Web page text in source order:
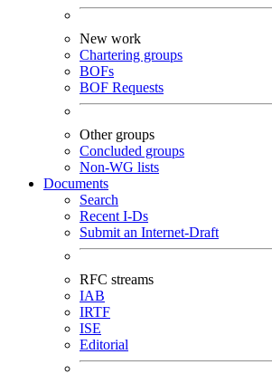
New work
Chartering groups
BOFs
BOF Requests
Other groups
Concluded groups
Non-WG lists
Documents
Search
Recent I-Ds
Submit an Internet-Draft
RFC streams
IAB
IRTF
ISE
Editorial